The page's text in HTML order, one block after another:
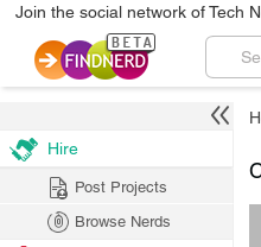
Join the social network of Tech
Hire
Post Projects
Browse Nerds